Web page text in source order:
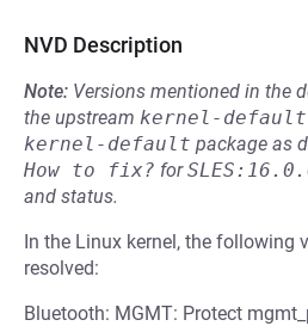
NVD Description
Note: Versions mentioned in the
the upstream kernel-default
kernel-default package as
How to fix? for
and status.
In the Linux kernel, the following
resolved:
Bluetooth: MGMT: Protect